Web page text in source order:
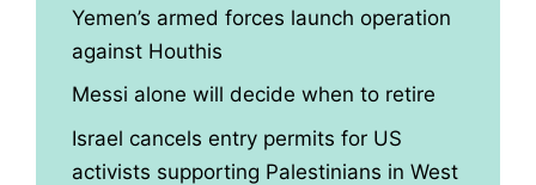
Yemen’s armed forces launch operation
against Houthis
Messi alone will decide when to retire
Israel cancels entry permits for US
activists supporting Palestinians in West